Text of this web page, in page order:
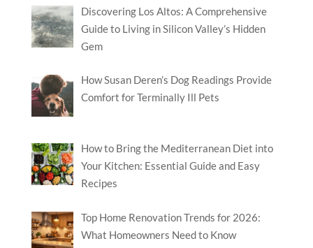
Discovering Los Altos: A Comprehensive
Guide to Living in Silicon Valley’s Hidden
Gem
How Susan Deren’s Dog Readings Provide
Comfort for Terminally Ill Pets
How to Bring the Mediterranean Diet into
Your Kitchen: Essential Guide and Easy
Recipes
Top Home Renovation Trends for 2026:
What Homeowners Need to Know